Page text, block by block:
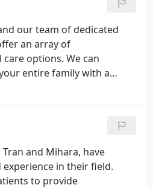
our team of dedicated
an array of
options. We can
entire family with a
your family.
and Mihara, have
in their field.
to provide